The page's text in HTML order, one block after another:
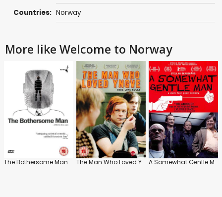
Countries: Norway
More like Welcome to Norway
The Bothersome Man The Man Who Loved Yngve A Somewhat Gentle Man